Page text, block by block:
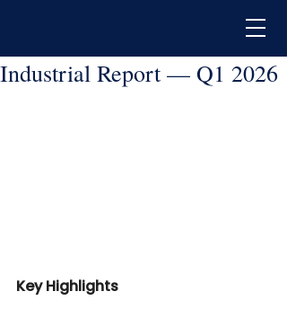
Industrial Report — Q1 2026
Key Highlights